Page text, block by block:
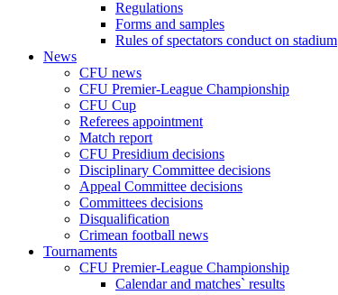
Regulations
Forms and samples
Rules of spectators conduct on stadium
News
CFU news
CFU Premier-League Championship
CFU Cup
Referees appointment
Match report
CFU Presidium decisions
Disciplinary Committee decisions
Appeal Committee decisions
Committees decisions
Disqualification
Crimean football news
Tournaments
CFU Premier-League Championship
Calendar and matches` results